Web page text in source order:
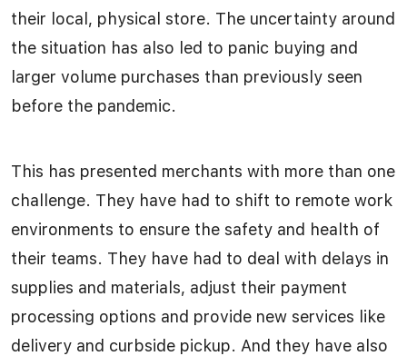
their local, physical store. The uncertainty around
the situation has also led to panic buying and
larger volume purchases than previously seen
before the pandemic.
This has presented merchants with more than one
challenge. They have had to shift to remote work
environments to ensure the safety and health of
their teams. They have had to deal with delays in
supplies and materials, adjust their payment
processing options and provide new services like
delivery and curbside pickup. And they have also